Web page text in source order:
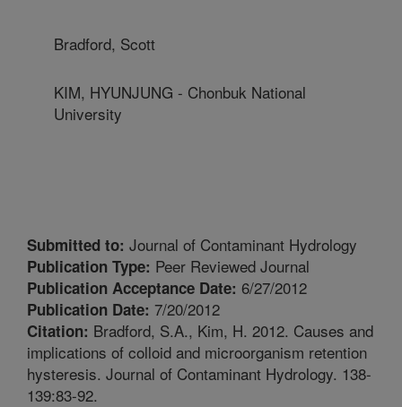
Bradford, Scott
KIM, HYUNJUNG - Chonbuk National
University
Submitted to: Journal of Contaminant Hydrology
Publication Type: Peer Reviewed Journal
Publication Acceptance Date: 6/27/2012
Publication Date: 7/20/2012
Citation: Bradford, S.A., Kim, H. 2012. Causes and
implications of colloid and microorganism retention
hysteresis. Journal of Contaminant Hydrology. 138-
139:83-92.